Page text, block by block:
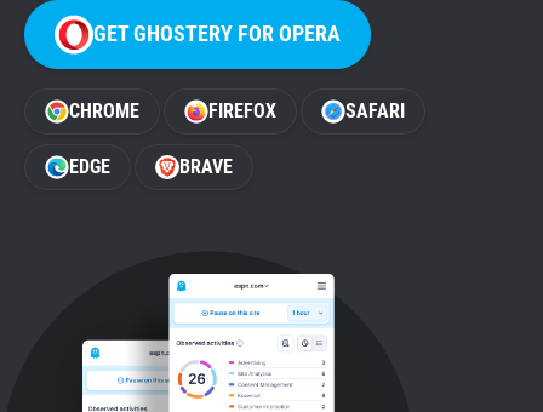
GET GHOSTERY FOR OPERA
CHROME FIREFOX SAFARI
EDGE BRAVE